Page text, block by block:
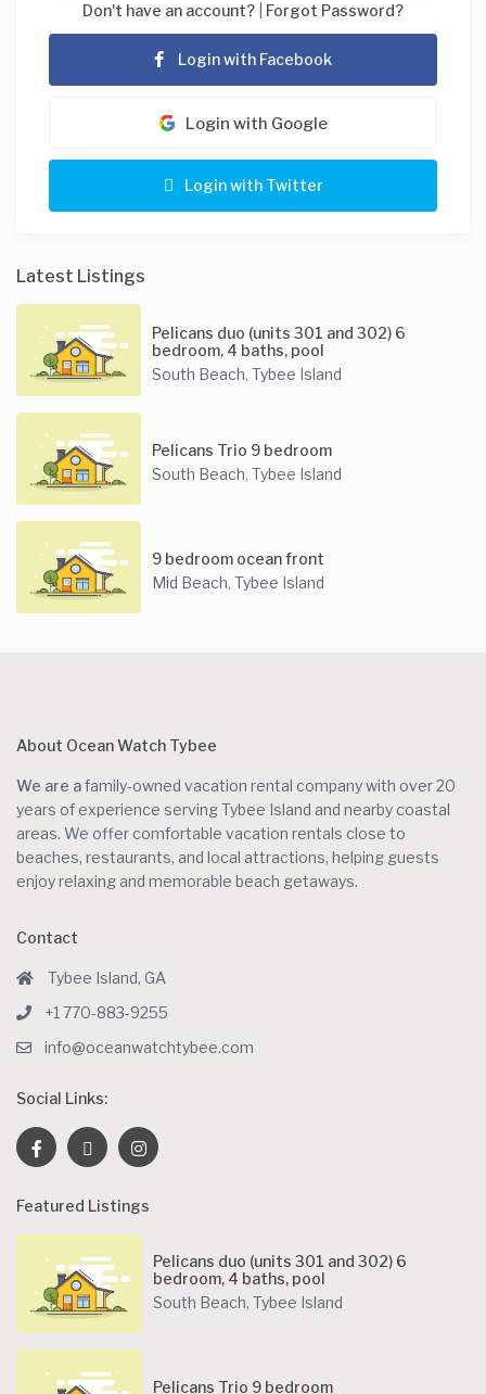
Don't have an account? Forgot Password?
Login with Facebook
Login with Google
Login with Twitter
Latest Listings
Pelicans duo (units 301 and 302) 6
bedroom, 4 baths, pool
South Beach,Tybee Island
Pelicans Trio 9 bedroom
South Beach,Tybee Island
9 bedroom ocean front
Mid Beach,Tybee Island
About Ocean Watch Tybee
We are afamily-owned vacation rental company with over 20
years of experience serving Tybee Island and nearby coastal
areas. We offer comfortable vacation rentals close to
beaches, restaurants, and local attractions, helping guests
enjoy relaxing and memorable beach getaways.
Contact
Tybee Island, GA
+1 770-883-9255
info@oceanwatchtybee.com
Social Links:
Featured Listings
Pelicans duo (units 301 and 302) 6
bedroom, 4 baths, pool
South Beach, Tybee Island
Pelicans Trio 9 bedroom